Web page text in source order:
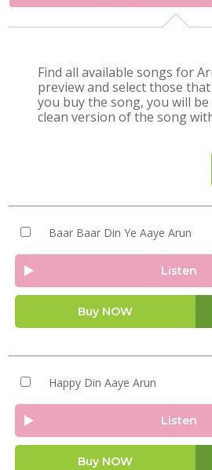
Find all available songs for
preview and select those
you buy the song, you will
clean version of the song
Baar Baar Din Ye Aaye Arun
Listen
Buy NOW
Happy Din Aaye Arun
Listen
Buy NOW